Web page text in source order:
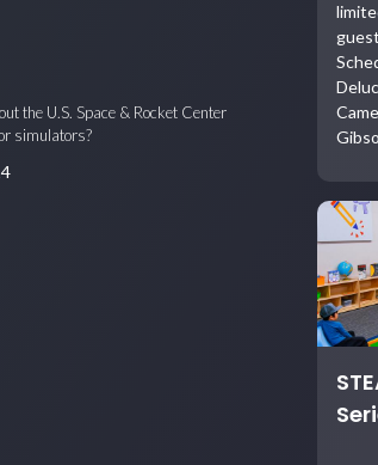
the U.S. Space & Rocket Center
simulators?